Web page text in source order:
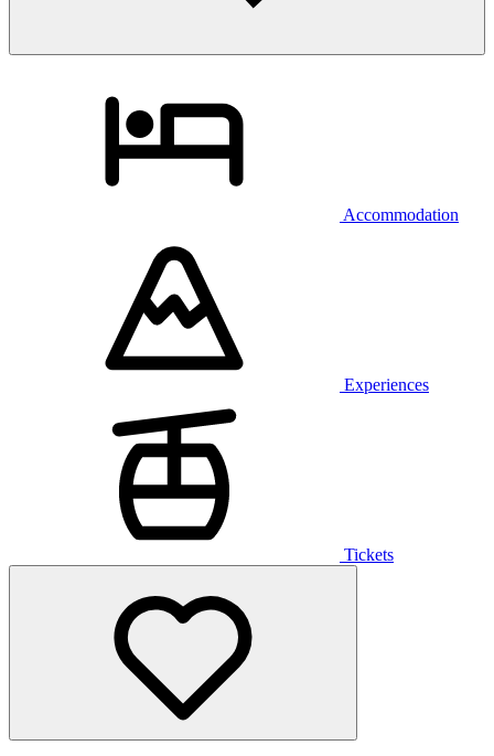
Accommodation
Experiences
Tickets